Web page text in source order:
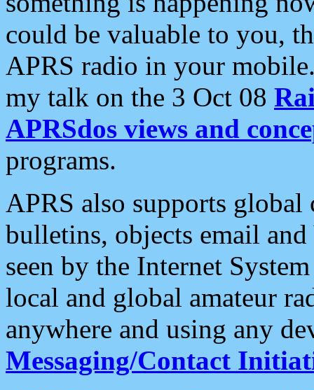
could be valuable to you,
APRS radio in your
my talk on the 3 Oct 08
APRSdos views and
programs.
APRS also supports
bulletins, objects email and
seen by the Internet
local and global amateur
anywhere and using any
Messaging/Contact